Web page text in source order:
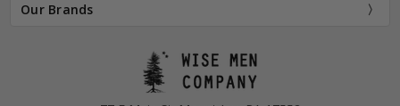
Our Brands